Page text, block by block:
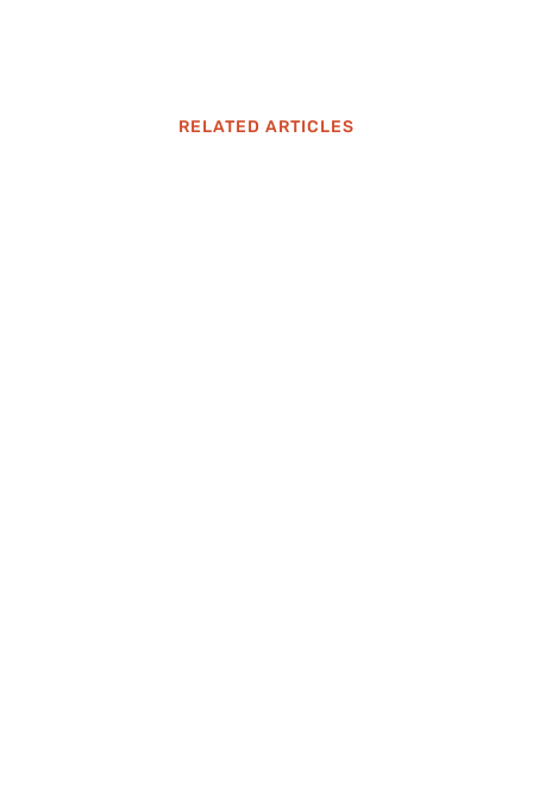
RELATED ARTICLES